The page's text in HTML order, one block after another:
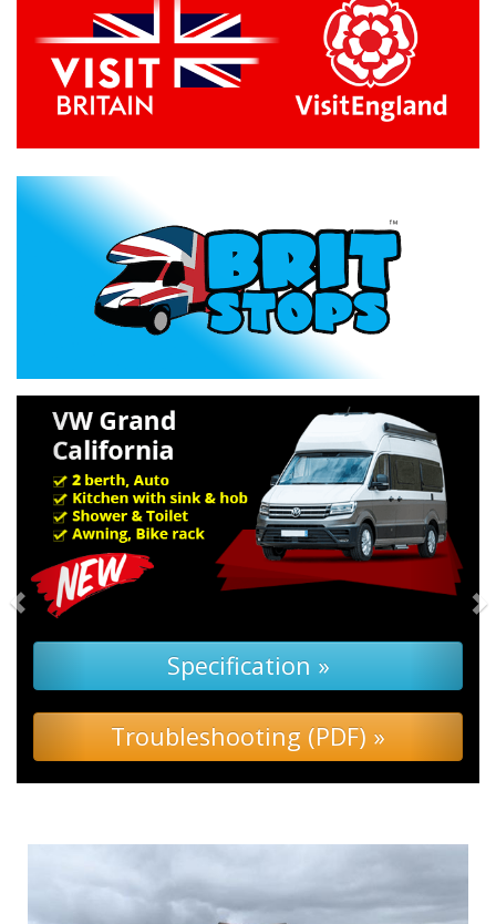
Specification »
Troubleshooting »
Previous